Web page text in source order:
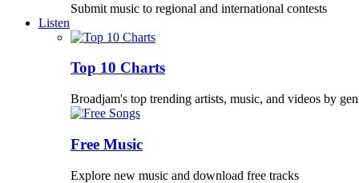
Submit music to regional and international contests
Listen
Top 10 Charts
Broadjam's top trending artists, music, and videos by
Free Music
Explore new music and download free tracks